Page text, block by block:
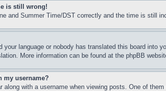
is still wrong!
and Summer Time/DST correctly and the time is still
your language or nobody has translated this board
More information can be found at the phpBB
my username?
along with a username when viewing posts. One of